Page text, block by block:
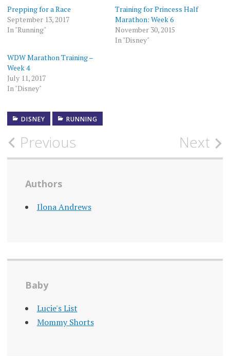
Prepping for a Race
September 13, 2017
In "Running"
Training for Princess Half
Marathon: Week 6
November 30, 2015
In "Disney"
WDW Marathon Training –
Week 4
July 11, 2017
In "Disney"
DISNEY RUNNING
Post
navigation
Previous Next
Authors
Ilona Andrews
Baby
Lucie's List
Mommy Shorts